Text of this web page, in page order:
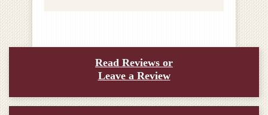
Read Reviews or
Leave a Review